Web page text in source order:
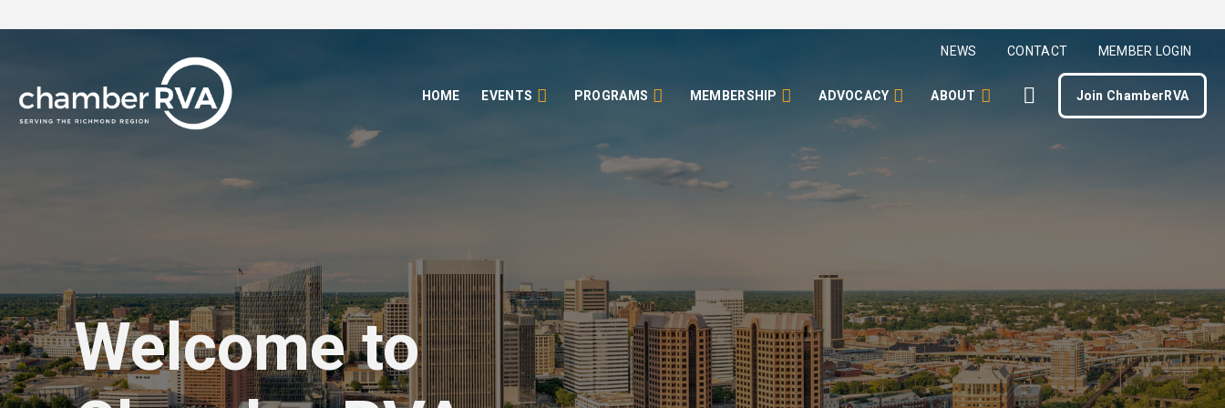
NEWS CONTACT MEMBER LOGIN
HOME EVENTS PROGRAMS MEMBERSHIP ADVOCACY ABOUT Join ChamberRVA
Welcome to